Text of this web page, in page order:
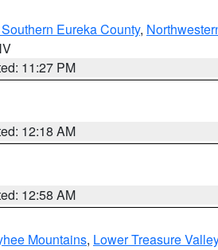
Eureka County,
11:27 PM
12:18 AM
12:58 AM
Mountains, Lower Treasure Valley